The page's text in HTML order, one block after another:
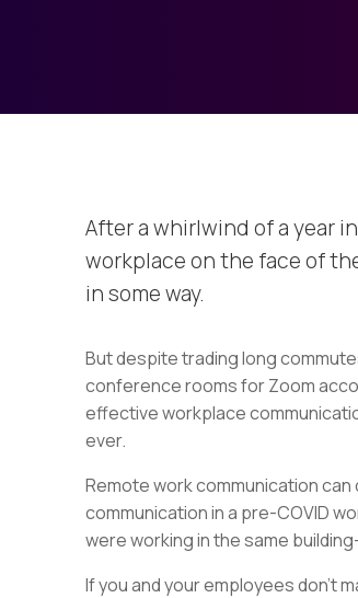
After a whirlwind of a year
workplace on the face of
in some way.
But despite trading long
conference rooms for Zoom
effective workplace
ever.
Remote work communication
communication in a pre-COVID
were working in the same
If you and your employees don’t